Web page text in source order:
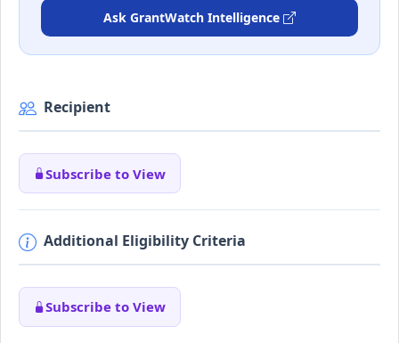
Ask GrantWatch Intelligence
Recipient
Subscribe to View
Additional Eligibility Criteria
Subscribe to View